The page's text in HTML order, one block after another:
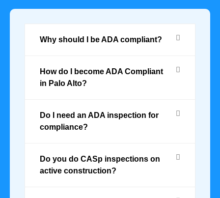
Why should I be ADA compliant?
How do I become ADA Compliant
in Palo Alto?
Do I need an ADA inspection for
compliance?
Do you do CASp inspections on
active construction?